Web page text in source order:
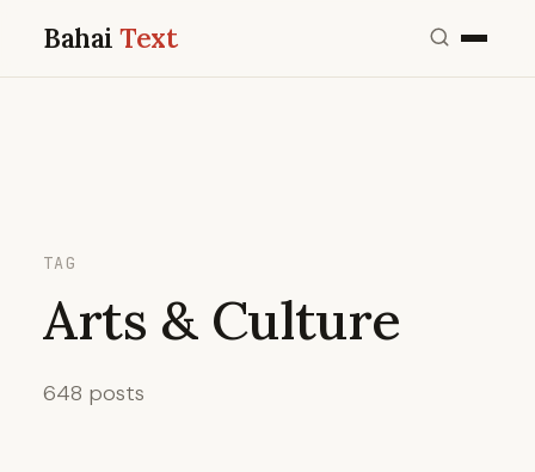
BahaiText
TAG
Arts & Culture
648 posts